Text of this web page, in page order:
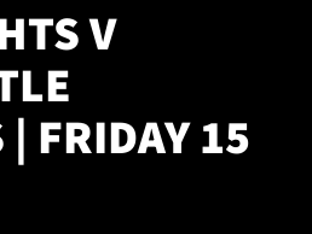
V
| FRIDAY 15